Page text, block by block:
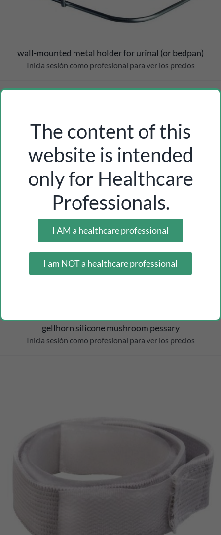
wall-mounted metal holder for urinal (or bedpan)
Inicia sesión como profesional para ver los precios
gellhorn silicone mushroom pessary
Inicia sesión como profesional para ver los precios
The content of this
website is intended
only for Healthcare
Professionals.
I AM a healthcare professional
I am NOT a healthcare professional